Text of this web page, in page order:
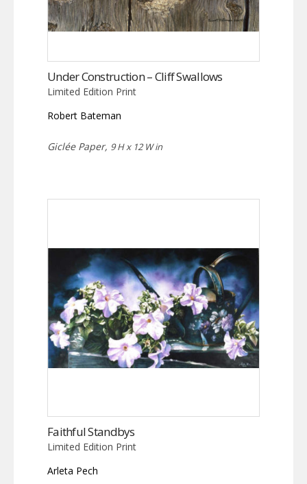
Under Construction – Cliff Swallows
Limited Edition Print
Robert Bateman
Giclée Paper, 9 H x 12 W in
Faithful Standbys
Limited Edition Print
Arleta Pech